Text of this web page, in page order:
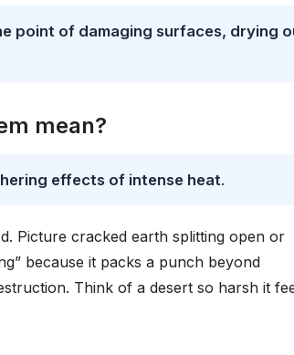
point of damaging surfaces, drying
mean?
effects of intense heat.
Picture cracked earth splitting open or
because it packs a punch beyond
Think of a desert so harsh it